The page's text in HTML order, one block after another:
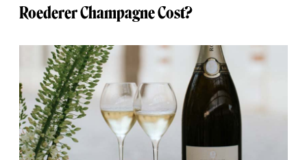
Roederer Champagne Cost?